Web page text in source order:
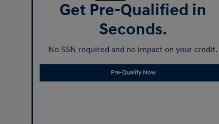
Get Pre-Qualified in
Seconds.
No SSN required and no impact on your credit.
Pre-Qualify Now